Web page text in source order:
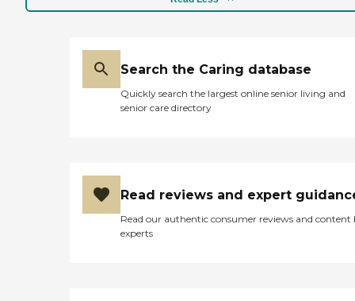
Search the Caring database
Quickly search the largest online senior living and
senior care directory
Read reviews and expert
Read our authentic consumer reviews and content
experts